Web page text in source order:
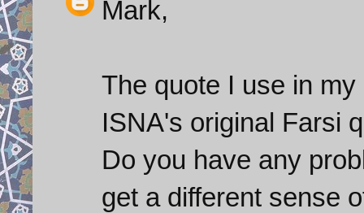
Mark,
The quote I use in
ISNA's original Farsi
Do you have any
get a different sense